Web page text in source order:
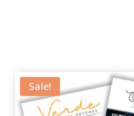
Sale!